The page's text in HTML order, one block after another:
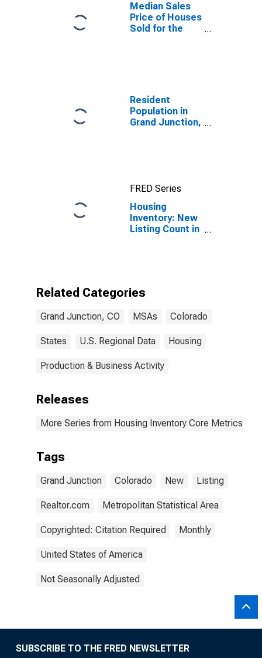
Median Sales
Price of Houses
Sold for the
Resident
Population in
Grand Junction,
FRED Series
Housing
Inventory: New
Listing Count in
Related Categories
Grand Junction, CO MSAs Colorado
States U.S. Regional Data Housing
Production & Business Activity
Releases
More Series from Housing Inventory Core Metrics
Tags
Grand Junction Colorado New Listing
Realtor.com Metropolitan Statistical Area
Copyrighted: Citation Required Monthly
United States of America
Not Seasonally Adjusted
SUBSCRIBE TO THE FRED NEWSLETTER